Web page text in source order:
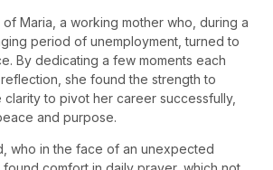
Maria, a working mother who, during a
period of unemployment, turned to
By dedicating a few moments each
she found the strength to
to pivot her career successfully,
and purpose.
who in the face of an unexpected